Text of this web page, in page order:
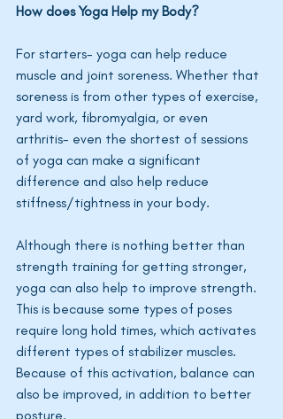
How does Yoga Help my Body?
For starters- yoga can help reduce
muscle and joint soreness. Whether that
soreness is from other types of exercise,
yard work, fibromyalgia, or even
arthritis- even the shortest of sessions
of yoga can make a significant
difference and also help reduce
stiffness/tightness in your body.
Although there is nothing better than
strength training for getting stronger,
yoga can also help to improve strength.
This is because some types of poses
require long hold times, which activates
different types of stabilizer muscles.
Because of this activation, balance can
also be improved, in addition to better
posture.